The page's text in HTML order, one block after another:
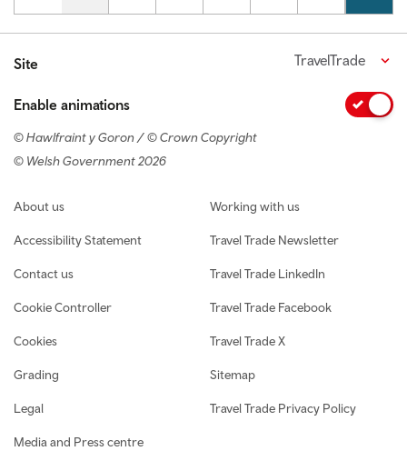
Site TravelTrade
Enable animations
© Hawlfraint y Goron / © Crown Copyright
© Welsh Government 2026
Footer navigation
About us
Accessibility Statement
Contact us
Cookie Controller
Cookies
Grading
Legal
Media and Press centre
Working with us
Travel Trade Newsletter
Travel Trade LinkedIn
Travel Trade Facebook
Travel Trade X
Sitemap
Travel Trade Privacy Policy